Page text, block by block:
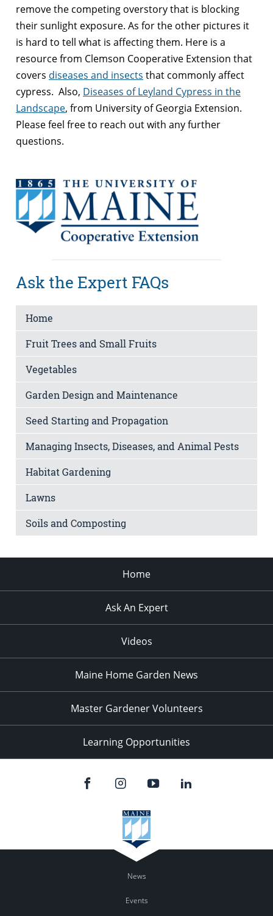
remove the competing overstory that is blocking
their sunlight exposure. As for the other pictures it
is hard to tell what is affecting them. Here is a
resource from Clemson Cooperative Extension that
covers diseases and insects that commonly affect
cypress. Also, Diseases of Leyland Cypress in the
Landscape, from University of Georgia Extension.
Please feel free to reach out with any further
questions.
Ask the Expert FAQs
Home
Fruit Trees and Small Fruits
Vegetables
Garden Design and Maintenance
Seed Starting and Propagation
Managing Insects, Diseases, and Animal Pests
Habitat Gardening
Lawns
Soils and Composting
Home
Ask An Expert
Videos
Maine Home Garden News
Master Gardener Volunteers
Learning Opportunities
News
Events